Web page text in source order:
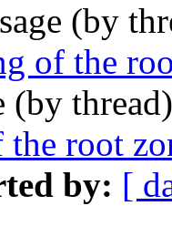
(by
of the
(by
root
by: [